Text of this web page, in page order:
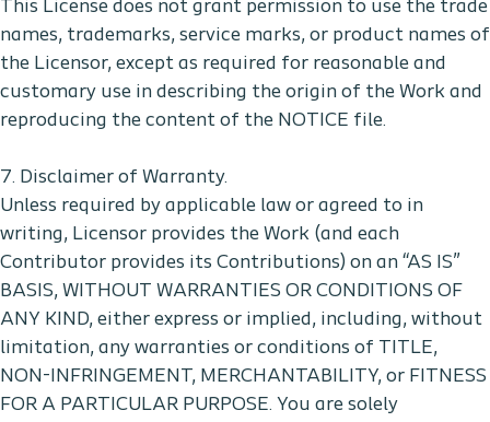
This License does not grant permission to use the trade
names, trademarks, service marks, or product names of
the Licensor, except as required for reasonable and
customary use in describing the origin of the Work and
reproducing the content of the NOTICE file.
7. Disclaimer of Warranty.
Unless required by applicable law or agreed to in
writing, Licensor provides the Work (and each
Contributor provides its Contributions) on an “AS IS”
BASIS, WITHOUT WARRANTIES OR CONDITIONS OF
ANY KIND, either express or implied, including, without
limitation, any warranties or conditions of TITLE,
NON-INFRINGEMENT, MERCHANTABILITY, or FITNESS
FOR A PARTICULAR PURPOSE. You are solely